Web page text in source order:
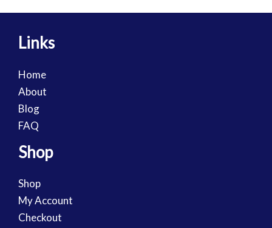
Links
Home
About
Blog
FAQ
Shop
Shop
My Account
Checkout